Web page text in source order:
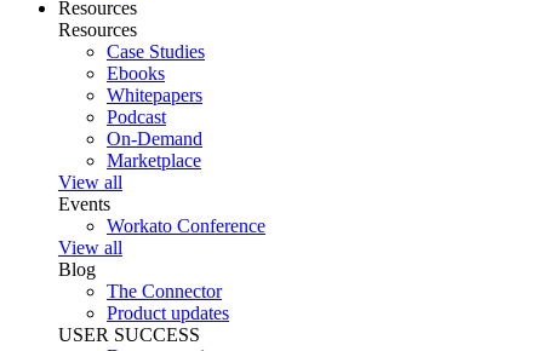
Resources
Resources
Case Studies
Ebooks
Whitepapers
Podcast
On-Demand
Marketplace
View all
Events
Workato Conference
View all
Blog
The Connector
Product updates
USER SUCCESS